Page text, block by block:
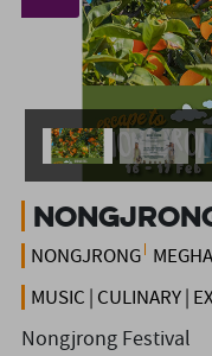
NONGJRONG
MUSIC | CULINARY |
Nongjrong Festival